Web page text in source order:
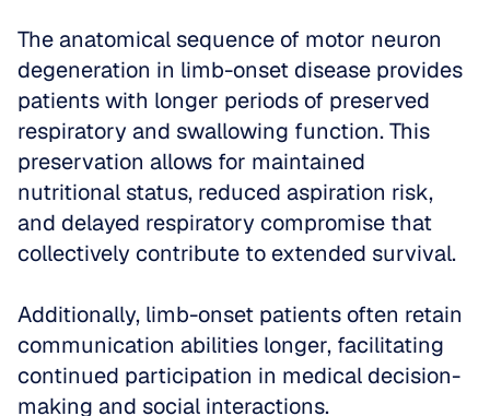
The anatomical sequence of motor neuron
degeneration in limb-onset disease provides
patients with longer periods of preserved
respiratory and swallowing function. This
preservation allows for maintained
nutritional status, reduced aspiration risk,
and delayed respiratory compromise that
collectively contribute to extended survival.
Additionally, limb-onset patients often retain
communication abilities longer, facilitating
continued participation in medical decision-
making and social interactions.